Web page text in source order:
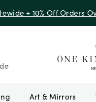
+ 10% Off Orders
Art & Mirrors